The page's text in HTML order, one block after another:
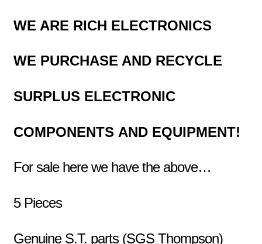
WE ARE RICH ELECTRONICS
WE PURCHASE AND RECYCLE
SURPLUS ELECTRONIC
COMPONENTS AND EQUIPMENT!
For sale here we have the above…
5 Pieces
Genuine S.T. parts (SGS Thompson)